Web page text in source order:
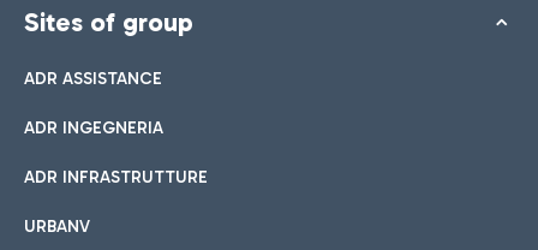
Sites of group
ADR ASSISTANCE
ADR INGEGNERIA
ADR INFRASTRUTTURE
URBANV